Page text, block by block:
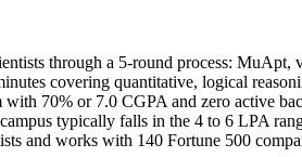
through a 5-round process:
covering quantitative, logical
70% or 7.0 CGPA and zero active
typically falls in the 4 to 6 LPA
and works with 140 Fortune 500